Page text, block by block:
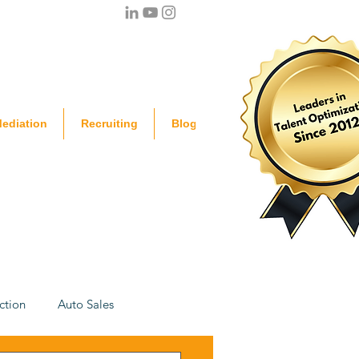
Recruiting Blog
Auto Sales